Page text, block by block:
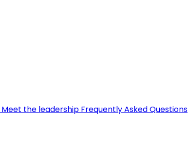
Meet the leadership Frequently Asked Questions